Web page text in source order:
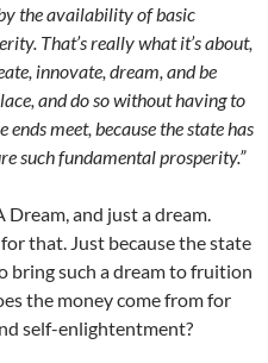
the availability of basic
That’s really what it’s about,
innovate, dream, and be
and do so without having to
meet, because the state has
such fundamental prosperity.”
Dream, and just a dream.
that. Just because the state
bring such a dream to fruition
the money come from for
self-enlightentment?